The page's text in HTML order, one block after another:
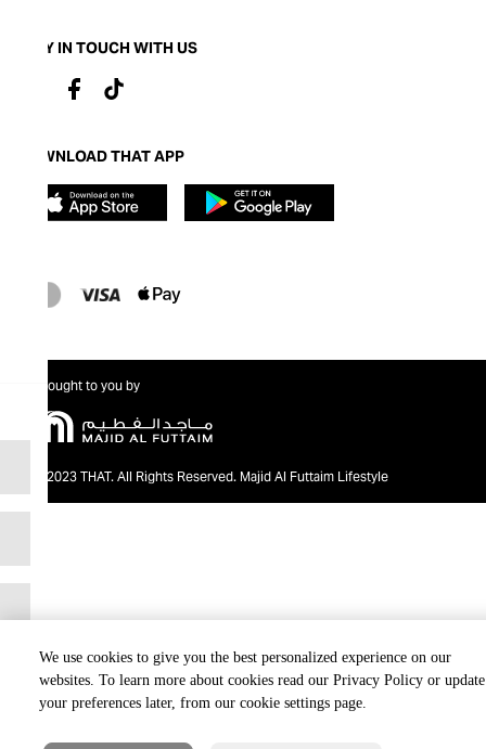
We use cookies to give you the best personalized experience on our
websites. To learn more about cookies read our Privacy Policy or update
your preferences later, from our cookie settings page.
STAY IN TOUCH WITH US
DOWNLOAD THAT APP
Brought to you by
@2023 THAT. All Rights Reserved. Majid Al Futtaim Lifestyle